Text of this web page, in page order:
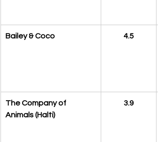
Bailey & Coco 4.5
The Company of
Animals (Halti)
3.9